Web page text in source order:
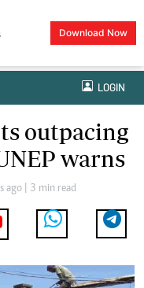
Download Now
LOGIN
outpacing
warns
ago | 3 min read